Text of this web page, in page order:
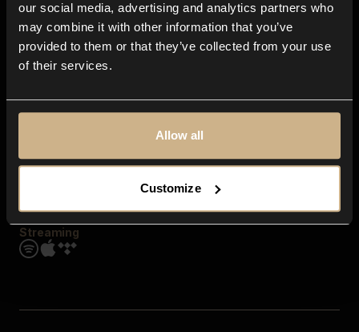
our social media, advertising and analytics partners who
may combine it with other information that you’ve
provided to them or that they’ve collected from your use
of their services.
Allow all
Customize
Explore
Genres
Moods & Themes
SFX
Streaming